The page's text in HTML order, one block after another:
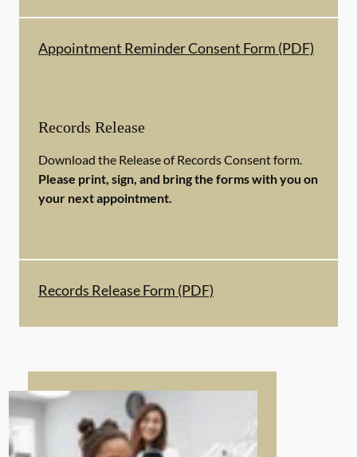
Appointment Reminder Consent Form (PDF)
Records Release
Download the Release of Records Consent form.
Please print, sign, and bring the forms with you on
your next appointment.
Records Release Form (PDF)